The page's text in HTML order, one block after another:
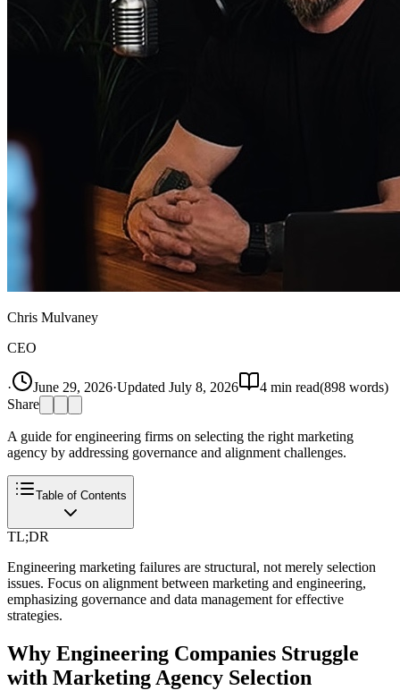
Chris Mulvaney
CEO
· June 29, 2026·Updated July 8, 2026 4 min read(898 words)
Share
A guide for engineering firms on selecting the right marketing
agency by addressing governance and alignment challenges.
Table of Contents
TL;DR
Engineering marketing failures are structural, not merely selection
issues. Focus on alignment between marketing and engineering,
emphasizing governance and data management for effective
strategies.
Why Engineering Companies Struggle
with Marketing Agency Selection